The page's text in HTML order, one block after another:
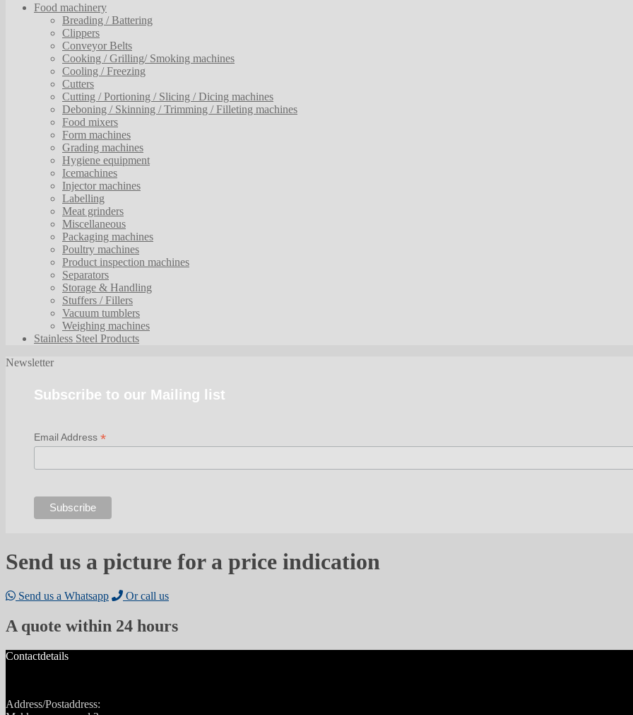
Food machinery
Breading / Battering
Clippers
Conveyor Belts
Cooking / Grilling/ Smoking machines
Cooling / Freezing
Cutters
Cutting / Portioning / Slicing / Dicing machines
Deboning / Skinning / Trimming / Filleting machines
Food mixers
Form machines
Grading machines
Hygiene equipment
Icemachines
Injector machines
Labelling
Meat grinders
Miscellaneous
Packaging machines
Poultry machines
Product inspection machines
Separators
Storage & Handling
Stuffers / Fillers
Vacuum tumblers
Weighing machines
Stainless Steel Products
Newsletter
Subscribe to our Mailing list
Email Address *
Send us a picture for a price indication
Send us a Whatsapp Or call us
A quote within 24 hours
Contactdetails
Address/Postaddress: